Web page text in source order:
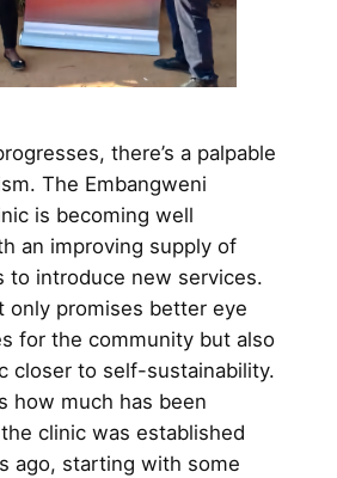
there’s a palpable
The Embangweni
is becoming well
an improving supply of
to introduce new services.
only promises better eye
for the community but also
closer to self-sustainability.
how much has been
clinic was established
ago, starting with some